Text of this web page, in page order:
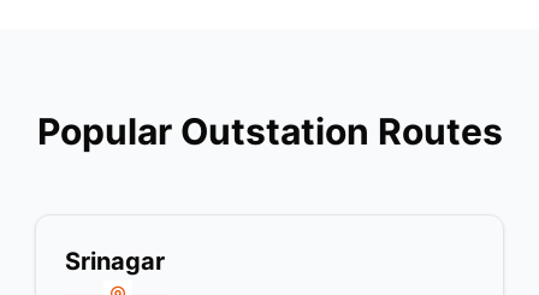
Popular Outstation Routes
Srinagar